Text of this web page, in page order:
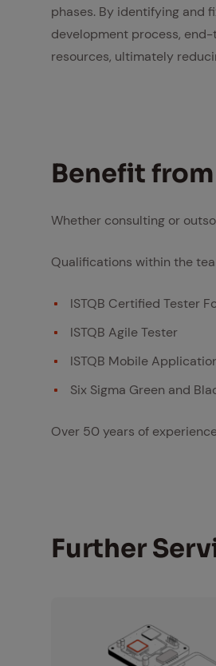
phases. By identifying and
development process,
resources, ultimately
Ben­e­fit
Whether consulting or
Qualifications within the
ISTQB Certified Tester
ISTQB Agile Tester
ISTQB Mobile
Six Sigma Green and
Over 50 years of
Fur­ther